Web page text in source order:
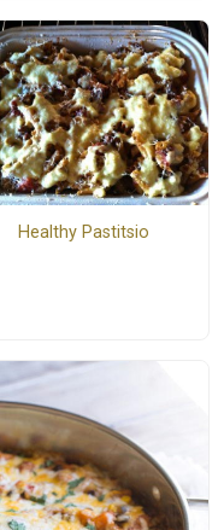
Healthy Pastitsio